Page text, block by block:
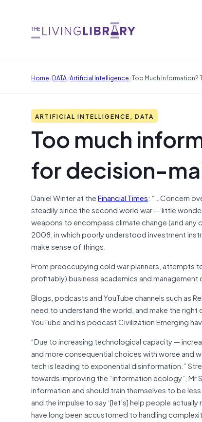
Home/DATA/Artificial Intelligence/Too Much Information?
ARTIFICIAL INTELLIGENCE, DATA
Too much
for decision-
Daniel Winter at theFinancial Times: “…Concern
steadily since the second world war — little
weapons to encompass climate change (and any
2008, in which poorly understood investment
make sense of things.
From preoccupying cold war planners, attempts
profitably) business academics and
Blogs, podcasts and YouTube channels such as
need to understand the world, and make the
YouTube and his podcast Civilization Emerging
“Due to increasing technological capacity —
and more consequential choices with worse and
tech is leading to exponential disinformation.”
towards improving the “information ecology”,
information and should train themselves to be
and the impulse to say ‘[let’s] help people
have long been accustomed to handling